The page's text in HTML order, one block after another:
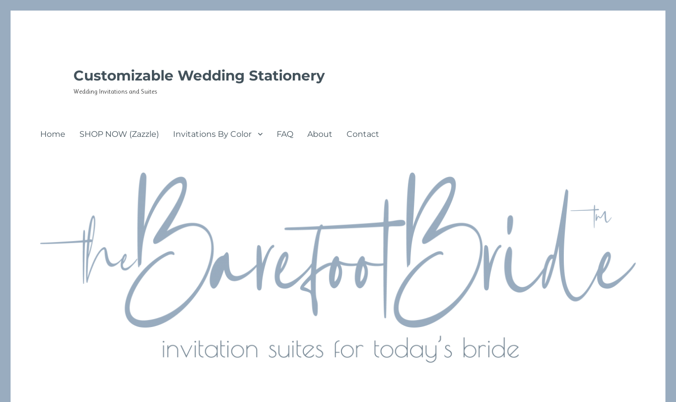
Customizable Wedding Stationery
Wedding Invitations and Suites
Home SHOP NOW (Zazzle) Invitations By Color FAQ About Contact